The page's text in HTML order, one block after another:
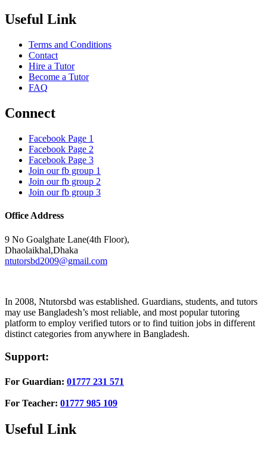
Useful Link
Terms and Conditions
Contact
Hire a Tutor
Become a Tutor
FAQ
Connect
Facebook Page 1
Facebook Page 2
Facebook Page 3
Join our fb group 1
Join our fb group 2
Join our fb group 3
Office Address
9 No Goalghate Lane(4th Floor),
Dhaolaikhal,Dhaka
ntutorsbd2009@gmail.com
In 2008, Ntutorsbd was established. Guardians, students, and tutors
may use Bangladesh’s most reliable, and most popular tutoring
platform to employ verified tutors or to find tuition jobs in different
distinct categories from anywhere in Bangladesh.
Support:
For Guardian: 01777 231 571
For Teacher: 01777 985 109
Useful Link